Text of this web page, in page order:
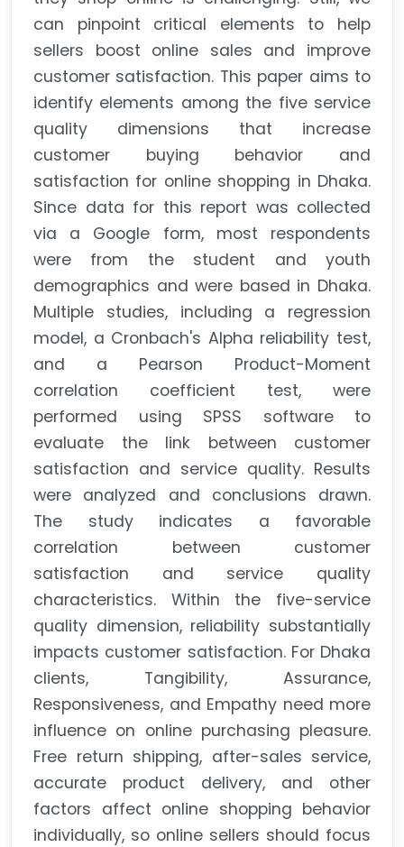
can pinpoint critical elements to help
sellers boost online sales and improve
customer satisfaction. This paper aims to
identify elements among the five service
quality dimensions that increase
customer buying behavior and
satisfaction for online shopping in Dhaka.
Since data for this report was collected
via a Google form, most respondents
were from the student and youth
demographics and were based in Dhaka.
Multiple studies, including a regression
model, a Cronbach's Alpha reliability test,
and a Pearson Product-Moment
correlation coefficient test, were
performed using SPSS software to
evaluate the link between customer
satisfaction and service quality. Results
were analyzed and conclusions drawn.
The study indicates a favorable
correlation between customer
satisfaction and service quality
characteristics. Within the five-service
quality dimension, reliability substantially
impacts customer satisfaction. For Dhaka
clients, Tangibility, Assurance,
Responsiveness, and Empathy need more
influence on online purchasing pleasure.
Free return shipping, after-sales service,
accurate product delivery, and other
factors affect online shopping behavior
individually, so online sellers should focus